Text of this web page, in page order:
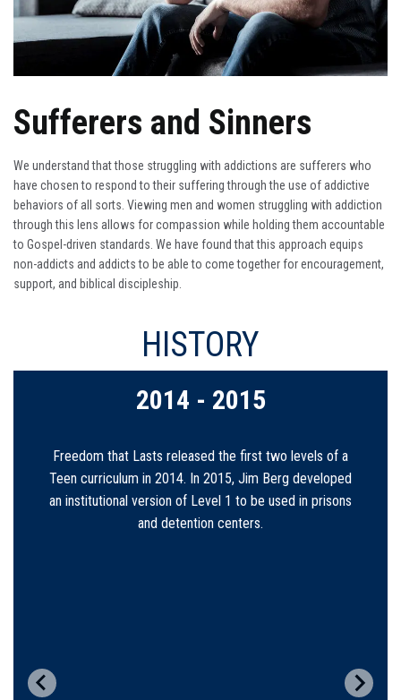
Sufferers and Sinners
We understand that those struggling with addictions are sufferers who
have chosen to respond to their suffering through the use of addictive
behaviors of all sorts. Viewing men and women struggling with addiction
through this lens allows for compassion while holding them accountable
to Gospel-driven standards. We have found that this approach equips
non-addicts and addicts to be able to come together for encouragement,
support, and biblical discipleship.
HISTORY
2016
Sarah served as the FTL secretary until 2016 when
she was married to Jeremy Zobrist and moved out of
the area. Sarah now serves on the FTLM board. Her
position was filled by Tammy Hunter who has filled